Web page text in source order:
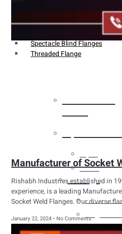
Weldin Neck Flange
Spectacle Blind Flanges
Threaded Flange
Tubes
Fittings
Buttweld
Forged
Hydraulic
Manufacturer of Socket
Rishabh Industries established in
experience, is a leading
Socket Weld Flanges. Our diverse
January 22, 2024 No Comments